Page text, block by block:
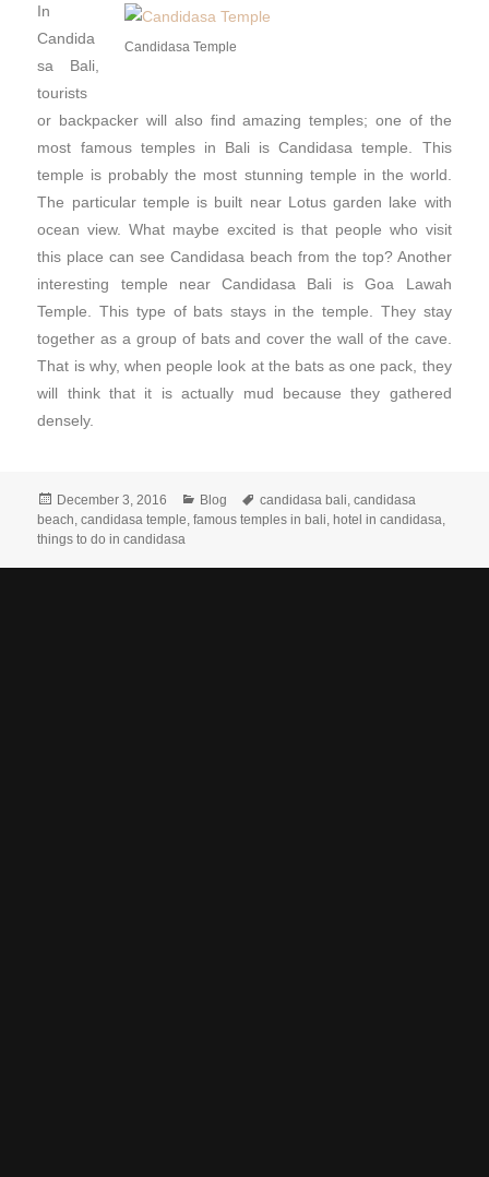
Candidasa Temple
In
Candida
sa Bali,
tourists
or backpacker will also find amazing temples; one of the
most famous temples in Bali is Candidasa temple. This
temple is probably the most stunning temple in the world.
The particular temple is built near Lotus garden lake with
ocean view. What maybe excited is that people who visit
this place can see Candidasa beach from the top? Another
interesting temple near Candidasa Bali is Goa Lawah
Temple. This type of bats stays in the temple. They stay
together as a group of bats and cover the wall of the cave.
That is why, when people look at the bats as one pack, they
will think that it is actually mud because they gathered
densely.
December 3, 2016 Blog candidasa bali,candidasa
beach,candidasa temple,famous temples in bali, hotel in candidasa,
things to do in candidasa